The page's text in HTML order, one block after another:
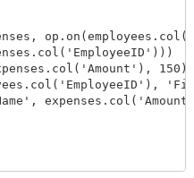
150))